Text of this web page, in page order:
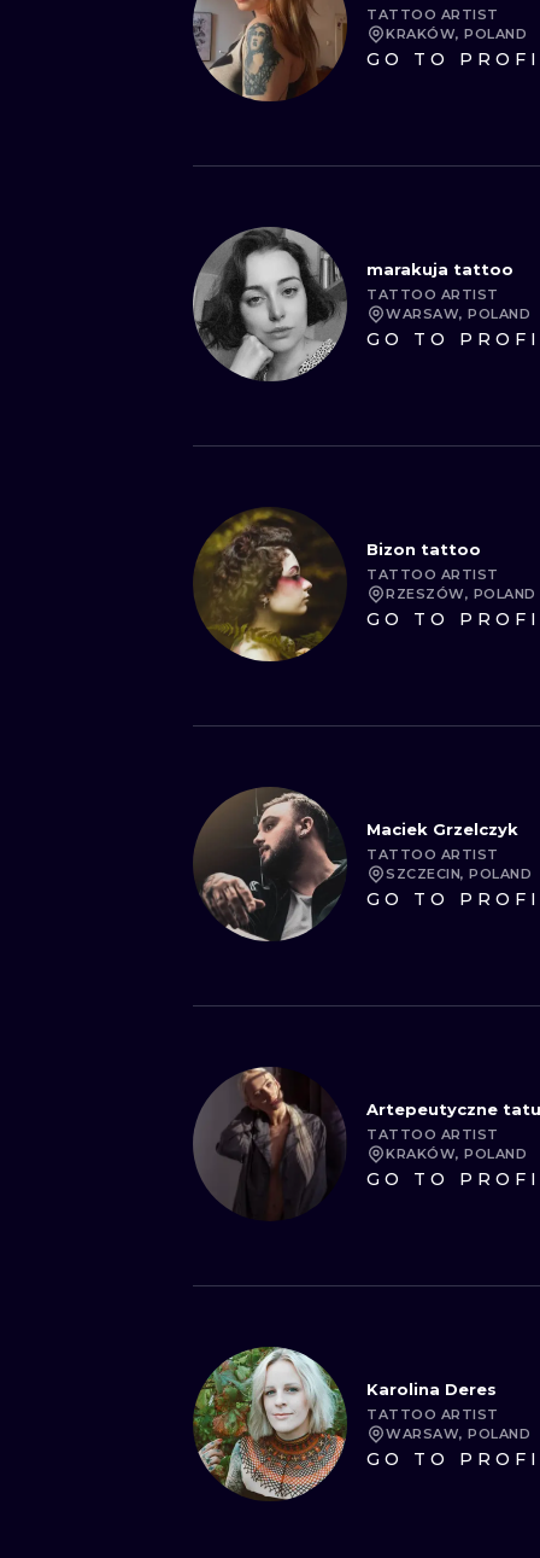
TATTOO ARTIST
KRAKÓW, POLAND
GO TO
marakuja tattoo
TATTOO ARTIST
WARSAW, POLAND
GO TO
Bizon tattoo
TATTOO ARTIST
RZESZÓW, POLAND
GO TO
Maciek Grzelczyk
TATTOO ARTIST
SZCZECIN, POLAND
GO TO
Artepeutyczne
TATTOO ARTIST
KRAKÓW, POLAND
GO TO
Karolina Deres
TATTOO ARTIST
WARSAW, POLAND
GO TO